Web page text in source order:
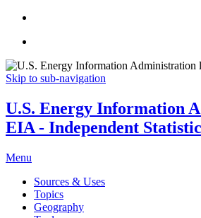
Skip to sub-navigation
U.S. Energy Information
EIA - Independent
Menu
Sources & Uses
Topics
Geography